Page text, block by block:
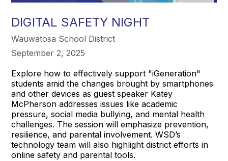
DIGITAL SAFETY NIGHT
Wauwatosa School District
September 2, 2025
Explore how to effectively support "iGeneration"
students amid the changes brought by smartphones
and other devices as guest speaker Katey
McPherson addresses issues like academic
pressure, social media bullying, and mental health
challenges. The session will emphasize prevention,
resilience, and parental involvement. WSD’s
technology team will also highlight district efforts in
online safety and parental tools.